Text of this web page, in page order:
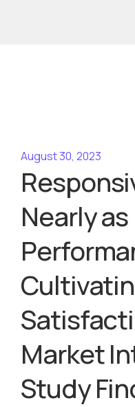
August 30, 2023
Nearly
Market
Study